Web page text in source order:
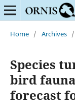
Home / Archives /
Species
bird fauna
forecast